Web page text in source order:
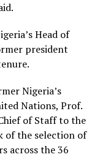
Head of
president
Nigeria’s
Nations, Prof.
of Staff to the
of the selection of
across the 36